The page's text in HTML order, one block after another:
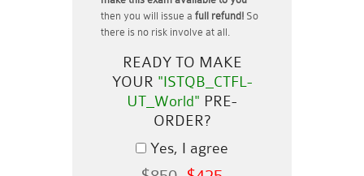
then you will issue a full refund! So
there is no risk involve at all.
READY TO MAKE
YOUR "ISTQB_CTFL-
UT_World" PRE-
ORDER?
Yes, I agree